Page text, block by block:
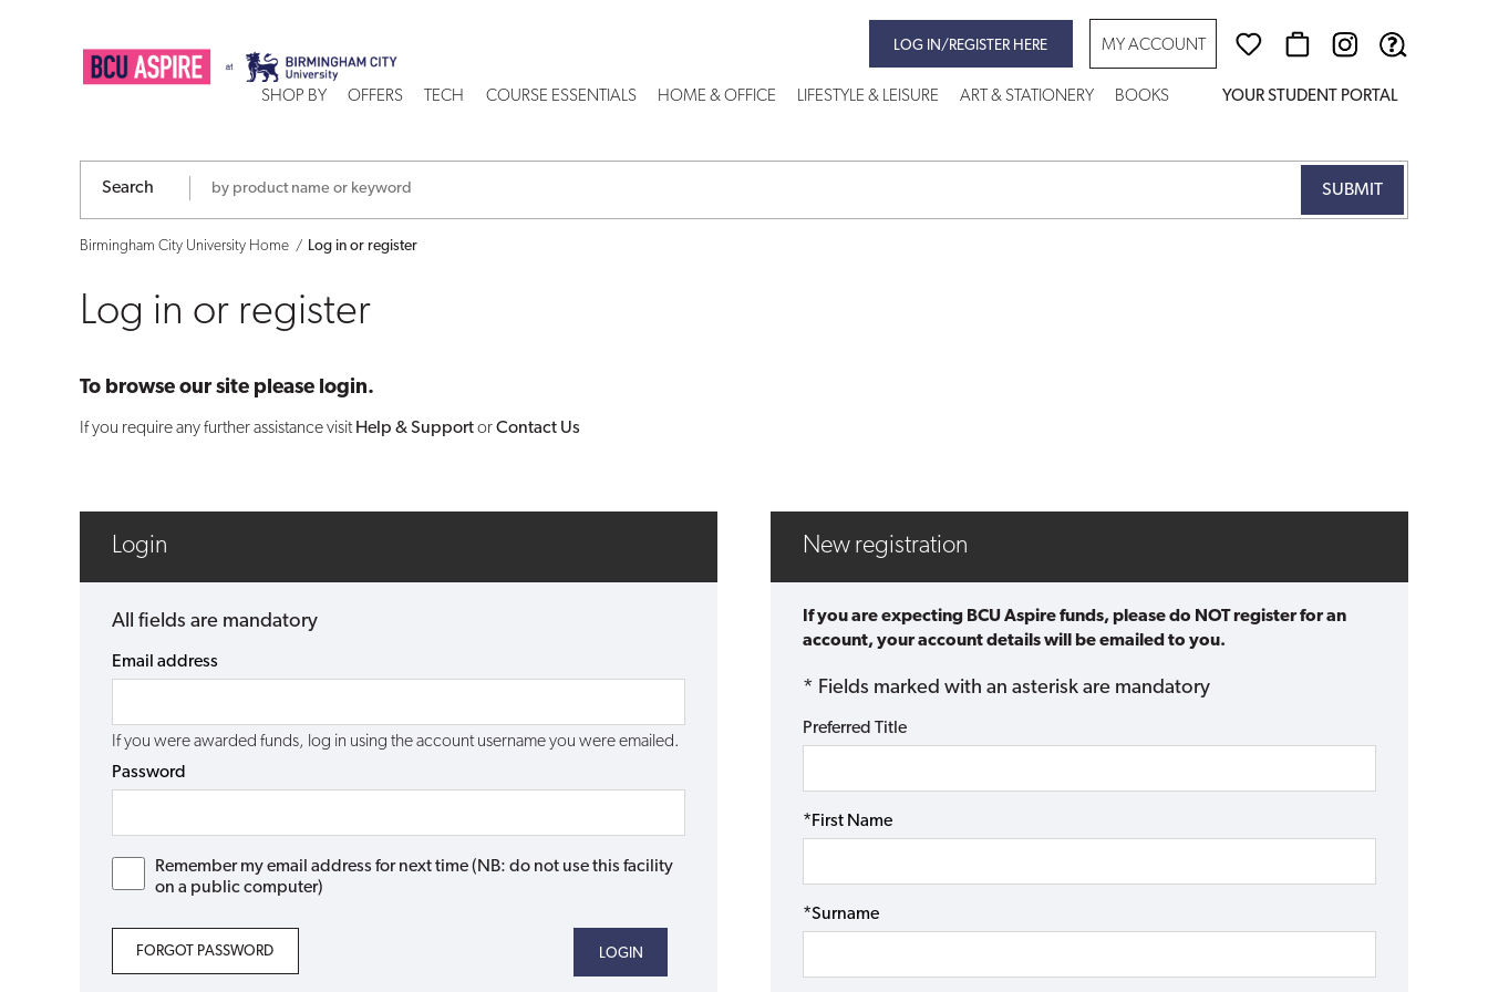
register
LOG IN/REGISTER HERE MY ACCOUNT
SHOP BY OFFERS TECH COURSE ESSENTIALS HOME & OFFICE LIFESTYLE & LEISURE ART & STATIONERY BOOKS YOUR STUDENT PORTAL
Search
Birmingham City University Home Log in or register
Log in or register
To browse our site please login.
If you require any further assistance visit Help & SupportorContact Us
Login
All fields are mandatory
Email address
If you were awarded funds, log in using the account username you were emailed.
Password
Remember my email address for next time (NB: do not use this facility
on a public computer)
FORGOT PASSWORD
New registration
If you are expecting BCU Aspire funds, please do NOT register for an
account, your account details will be emailed to you.
* Fields marked with an asterisk are mandatory
Preferred Title
*First Name
*Surname